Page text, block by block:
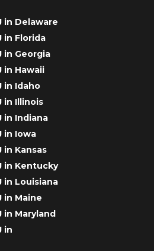
in Delaware
in Florida
in Georgia
in Hawaii
in Idaho
in Illinois
in Indiana
in Iowa
in Kansas
in Kentucky
in Louisiana
in Maine
in Maryland
in